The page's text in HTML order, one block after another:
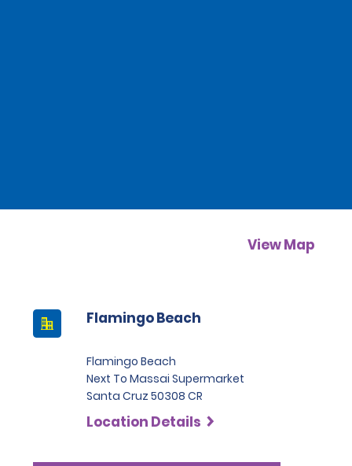
View Map
Flamingo Beach
Flamingo Beach
Next To Massai Supermarket
Santa Cruz 50308 CR
Location Details